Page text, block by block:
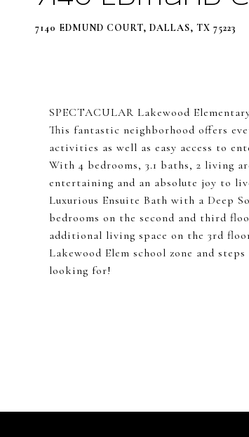
7140 EDMUND COURT, DALLAS, TX 75223
SPECTACULAR Lakewood
This fantastic neighborhood offers
activities as well as easy access to
With 4 bedrooms, 3.1 baths, 2 living
entertaining and an absolute joy to
Luxurious Ensuite Bath with a Deep
bedrooms on the second and third
additional living space on the 3rd
Lakewood Elem school zone and
looking for!